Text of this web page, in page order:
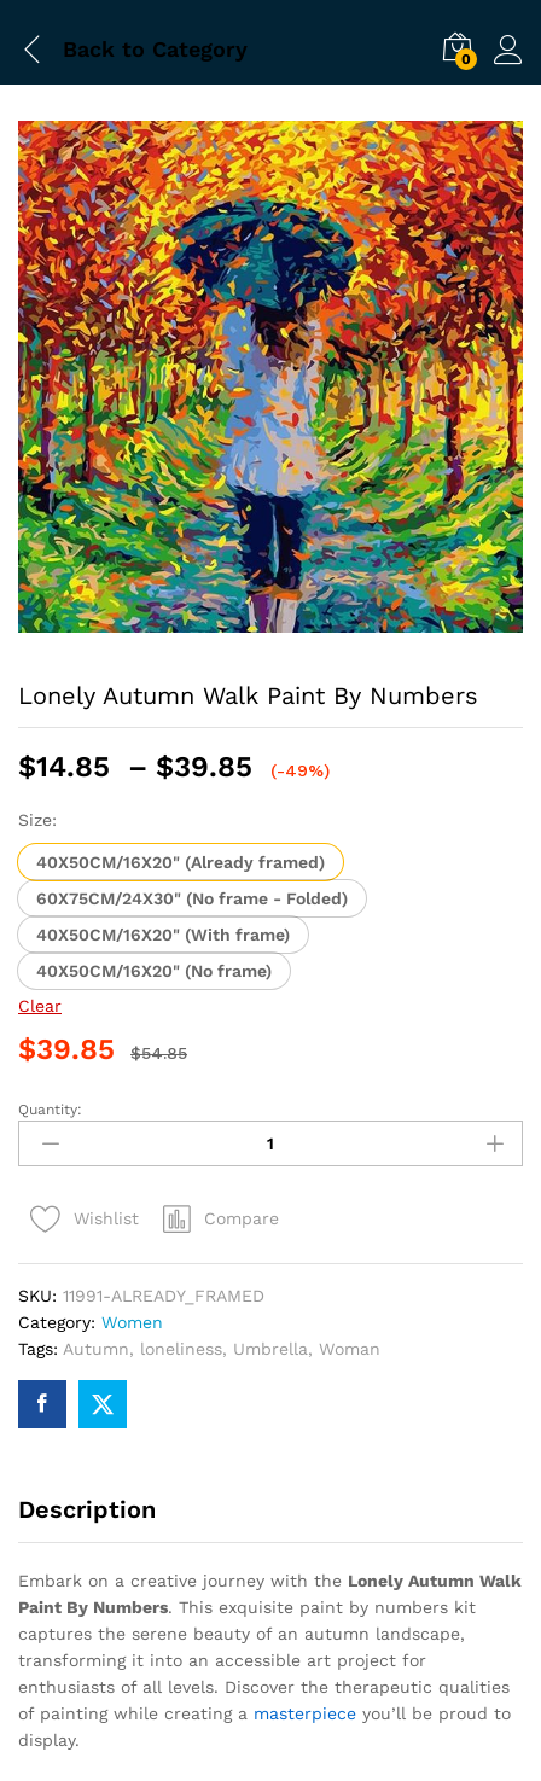
Back to Category 0
Lonely Autumn Walk Paint By Numbers
$14.85 – $39.85
Price
through
$39.85
(-49%)
Size:
40X50CM/16X20" (Already framed)
60X75CM/24X30" (No frame - Folded)
40X50CM/16X20" (With frame)
40X50CM/16X20" (No frame)
Clear
$39.85 $54.85
Lonely
Autumn
Walk
By
Quantity:
Wishlist Compare
SKU: 11991-ALREADY_FRAMED
Category: Women
Tags: Autumn, loneliness, Umbrella, Woman
Description
Embark on a creative journey with the Lonely Autumn Walk
Paint By Numbers. This exquisite paint by numbers kit
captures the serene beauty of an autumn landscape,
transforming it into an accessible art project for
enthusiasts of all levels. Discover the therapeutic qualities
of painting while creating a masterpiece you’ll be proud to
display.